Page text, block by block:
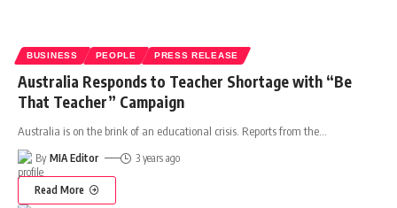
BUSINESS PEOPLE PRESS RELEASE
Australia Responds to Teacher Shortage with “Be
That Teacher” Campaign
Australia is on the brink of an educational crisis. Reports from the
By MIA Editor 3 years ago
Read More